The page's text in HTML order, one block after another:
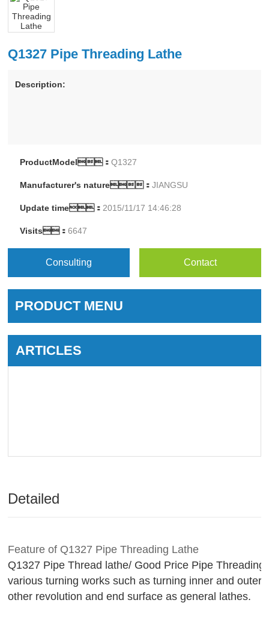
Q1327 Pipe Threading Lathe
Description:
ProductModel：Q1327
Manufacturer's nature：JIANGSU
Update time： 2015/11/17 14:46:28
Visits：6647
Consulting Contact
PRODUCT MENU
ARTICLES
Detailed
Feature of Q1327 Pipe Threading Lathe
Q1327 Pipe Thread lathe/ Good Price Pipe
various turning works such as turning inner and outer
other revolution and end surface as general lathes.